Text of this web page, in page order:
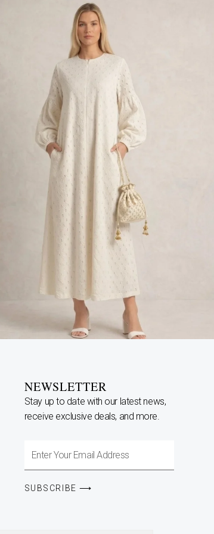
NEWSLETTER
Stay up to date with our latest news,
receive exclusive deals, and more.
Email
SUBSCRIBE ⟶